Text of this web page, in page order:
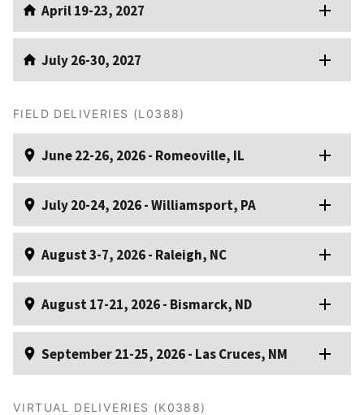
April 19-23, 2027
July 26-30, 2027
FIELD DELIVERIES (L0388)
June 22-26, 2026 - Romeoville, IL
July 20-24, 2026 - Williamsport, PA
August 3-7, 2026 - Raleigh, NC
August 17-21, 2026 - Bismarck, ND
September 21-25, 2026 - Las Cruces, NM
VIRTUAL DELIVERIES (K0388)